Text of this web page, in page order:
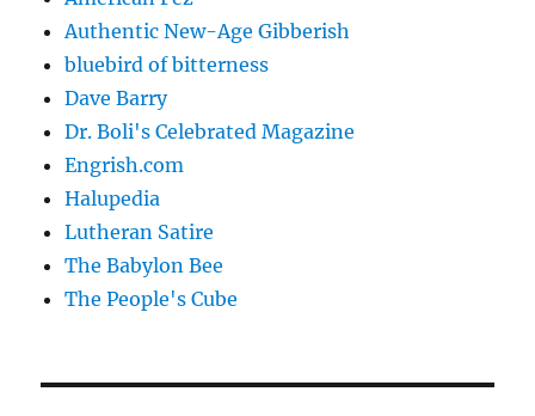
Authentic New-Age Gibberish
bluebird of bitterness
Dave Barry
Dr. Boli's Celebrated Magazine
Engrish.com
Halupedia
Lutheran Satire
The Babylon Bee
The People's Cube